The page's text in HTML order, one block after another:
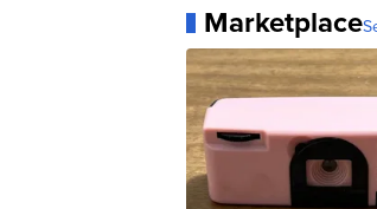
Marketplace